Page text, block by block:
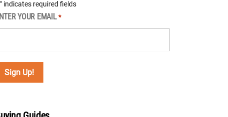
" indicates required fields
YOUR EMAIL *